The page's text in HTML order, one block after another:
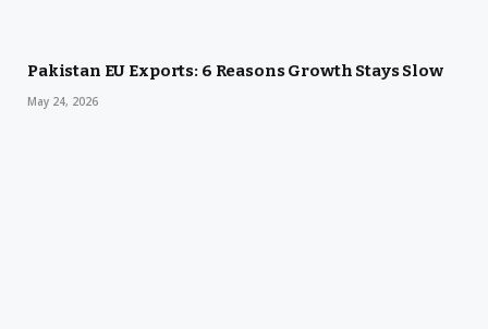
Pakistan EU Exports: 6 Reasons Growth Stays Slow
May 24, 2026